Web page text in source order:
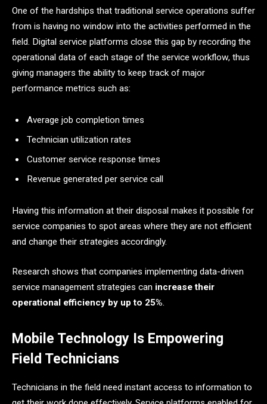
One​‍​‌‍​‍‌​‍​‌‍​‍‌ of the hardships that traditional service operations suffer
from is having no window into the activities performed in the
field. Digital service platforms close this gap by recording the
operational data of each stage of the service workflow, thus
giving managers the ability to keep track of major
performance metrics such as:
Average job completion times
Technician utilization rates
Customer service response times
Revenue generated per service call
Having this information at their disposal makes it possible for
service companies to spot areas where they are not efficient
and change their strategies accordingly.
Research shows that companies implementing data-driven
service management strategies can increase their
operational efficiency by up to ​‍​‌‍​‍‌​‍​‌‍​‍‌25%.
Mobile Technology Is Empowering
Field Technicians
Technicians​‍​‌‍​‍‌​‍​‌‍​‍‌ in the field need instant access to information to